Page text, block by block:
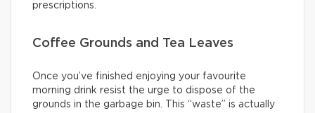
prescriptions.
Coffee Grounds and Tea Leaves
Once you’ve finished enjoying your favourite
morning drink resist the urge to dispose of the
grounds in the garbage bin. This “waste” is actually